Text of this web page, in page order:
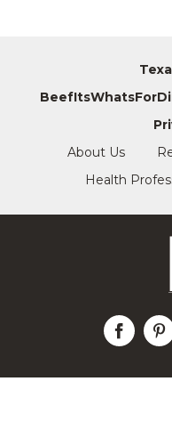
About Us
Health